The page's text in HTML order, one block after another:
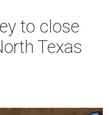
to close
Texas